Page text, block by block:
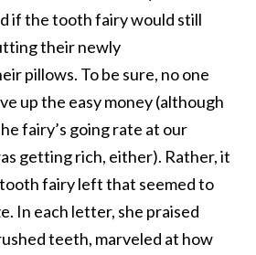
if thetoothfairywould still
their newly
pillows. To be sure, no one
up the easy money (although
fairy’s going rate at our
getting rich, either). Rather, it
toothfairyleft that seemed to
In each letter, she praised
teeth, marveled at how